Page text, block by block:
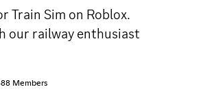
Train Sim on Roblox.
our railway enthusiast
Members